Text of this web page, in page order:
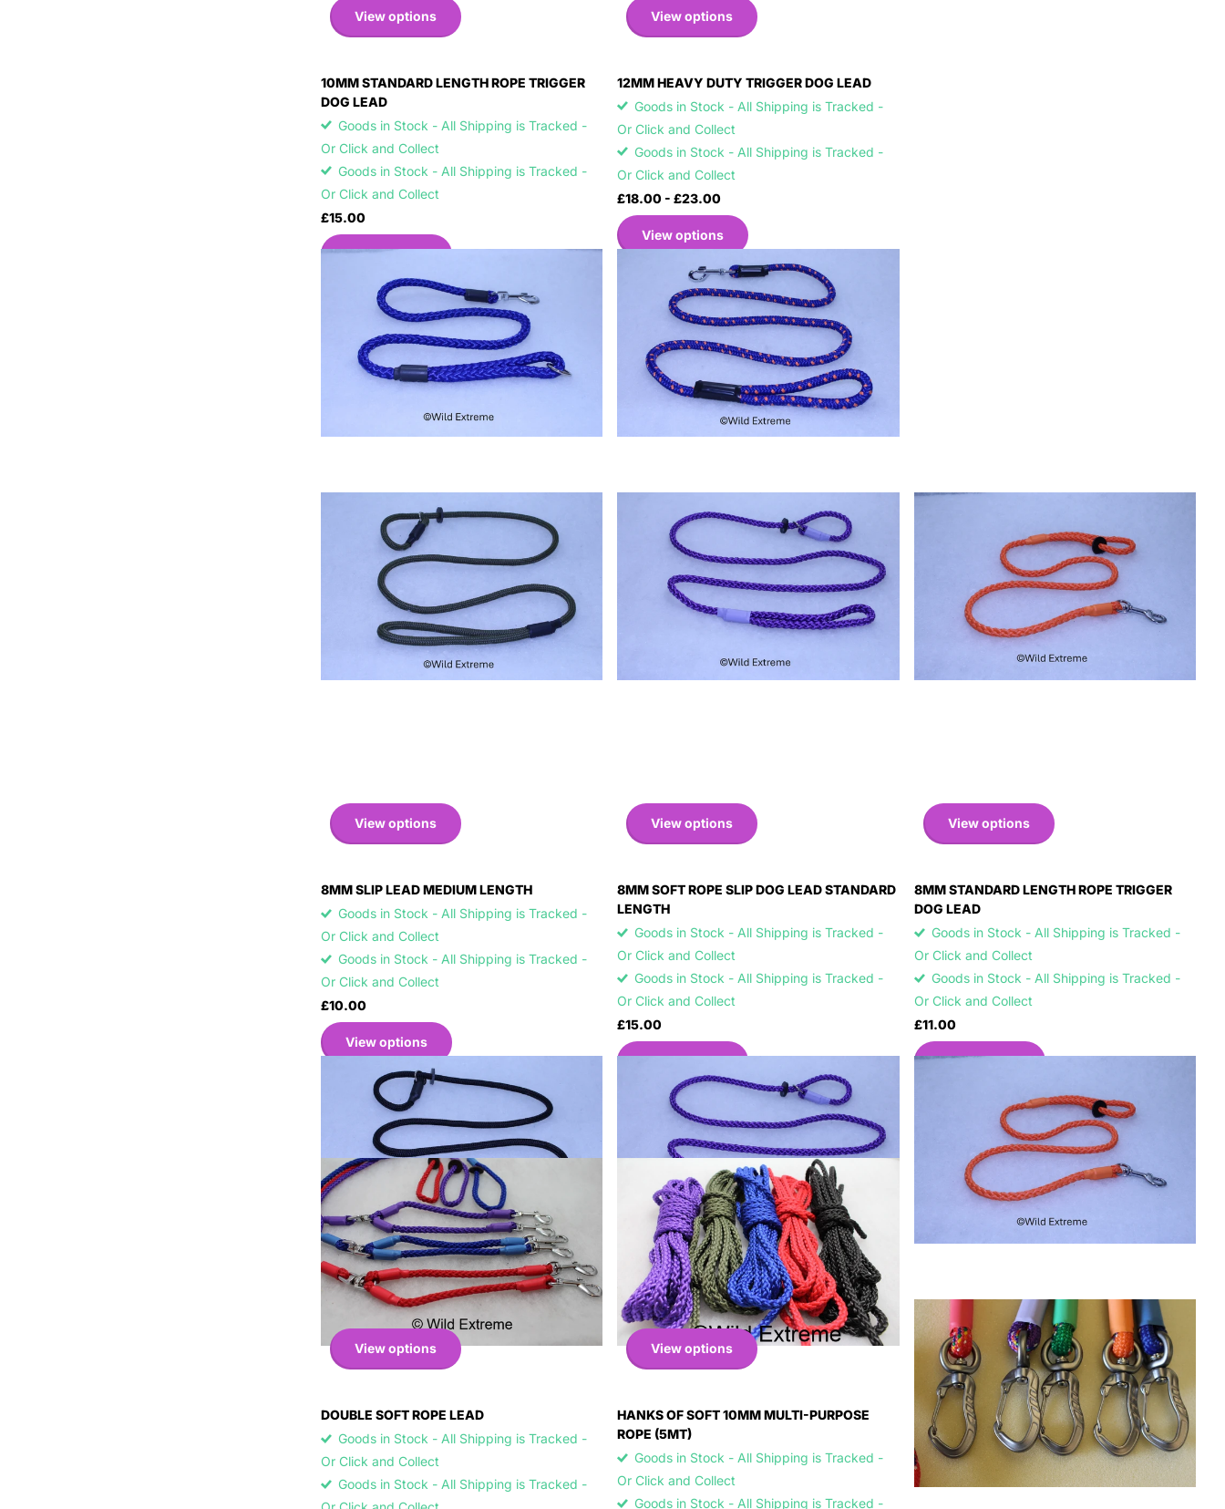
View options
10MM STANDARD LENGTH ROPE TRIGGER
DOG LEAD
Goods in Stock - All Shipping is Tracked -
Or Click and Collect
Goods in Stock - All Shipping is Tracked -
Or Click and Collect
£15.00
View options
View options
12MM HEAVY DUTY TRIGGER DOG LEAD
Goods in Stock - All Shipping is Tracked -
Or Click and Collect
Goods in Stock - All Shipping is Tracked -
Or Click and Collect
£18.00 - £23.00
View options
View options
8MM SLIP LEAD MEDIUM LENGTH
Goods in Stock - All Shipping is Tracked -
Or Click and Collect
Goods in Stock - All Shipping is Tracked -
Or Click and Collect
£10.00
View options
View options
8MM SOFT ROPE SLIP DOG LEAD STANDARD
LENGTH
Goods in Stock - All Shipping is Tracked -
Or Click and Collect
Goods in Stock - All Shipping is Tracked -
Or Click and Collect
£15.00
View options
View options
8MM STANDARD LENGTH ROPE TRIGGER
DOG LEAD
Goods in Stock - All Shipping is Tracked -
Or Click and Collect
Goods in Stock - All Shipping is Tracked -
Or Click and Collect
£11.00
View options
View options
DOUBLE SOFT ROPE LEAD
Goods in Stock - All Shipping is Tracked -
Or Click and Collect
Goods in Stock - All Shipping is Tracked -
View options
HANKS OF SOFT 10MM MULTI-PURPOSE
ROPE (5MT)
Goods in Stock - All Shipping is Tracked -
Or Click and Collect
Goods in Stock - All Shipping is Tracked -